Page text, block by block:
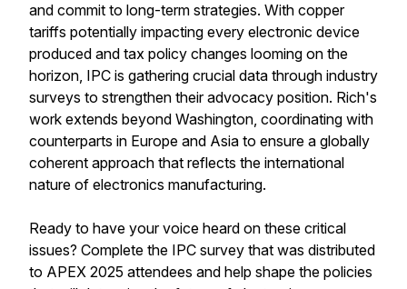
and commit to long-term strategies. With copper
tariffs potentially impacting every electronic device
produced and tax policy changes looming on the
horizon, IPC is gathering crucial data through industry
surveys to strengthen their advocacy position. Rich's
work extends beyond Washington, coordinating with
counterparts in Europe and Asia to ensure a globally
coherent approach that reflects the international
nature of electronics manufacturing.
Ready to have your voice heard on these critical
issues? Complete the IPC survey that was distributed
to APEX 2025 attendees and help shape the policies